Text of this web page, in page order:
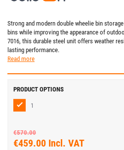
Strong and modern double wheelie bin
bins while improving the appearance of
7016, this durable steel unit offers weather
lasting performance.
Read more
PRODUCT OPTIONS
1
€570.00
€459.00 Incl. VAT